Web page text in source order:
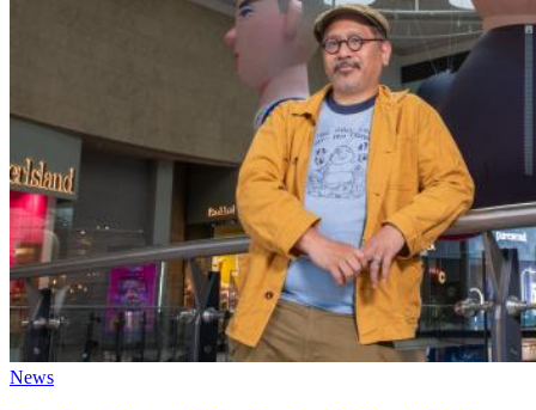
News